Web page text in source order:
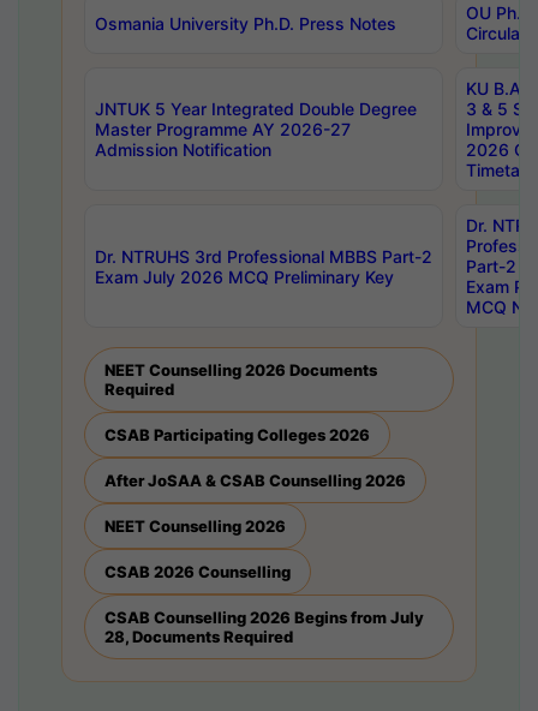
Osmania University Ph.D. Press Notes
OU
Circulars
JNTUK 5 Year Integrated Double Degree
Master Programme AY 2026-27
Admission Notification
KU B.A
3 & 5
2026
Dr. NTRUHS 3rd Professional MBBS Part-2
Exam July 2026 MCQ Preliminary Key
Dr.
Part-2
Exam
MCQ
NEET Counselling 2026 Documents
Required
CSAB Participating Colleges 2026
After JoSAA & CSAB Counselling 2026
NEET Counselling 2026
CSAB 2026 Counselling
CSAB Counselling 2026 Begins from July
28, Documents Required